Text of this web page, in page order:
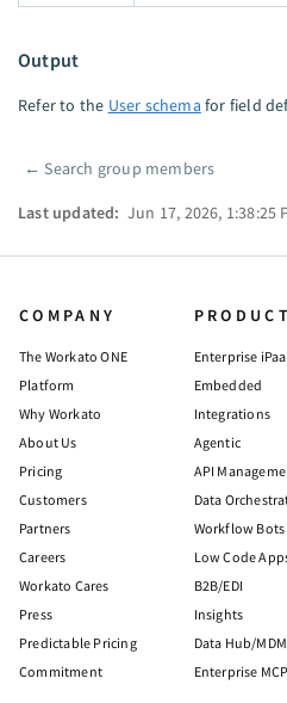
Output
Refer to the User schema for field
Pager
← Search group members
Last updated: Jun 17, 2026, 1:38:25
COMPANY
The Workato ONE
Platform
Why Workato
About Us
Pricing
Customers
Partners
Careers
Workato Cares
Press
Predictable Pricing
Commitment
PRODUCT
Enterprise
Embedded
Integrations
Agentic
API
Data
Workflow Bots
Low Code
B2B/EDI
Insights
Data Hub/MDM
Enterprise MCP